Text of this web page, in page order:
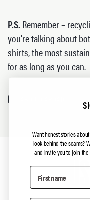
P.S.Remember –
you're talking about
shirts, the most
for as long as you can.
Want honest stories
look behind the seams?
and invite you to join